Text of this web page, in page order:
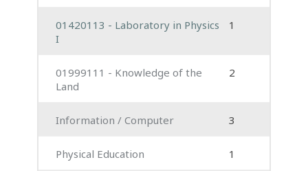
01420113 - Laboratory in Physics
I
1
01999111 - Knowledge of the
Land
2
Information / Computer 3
Physical Education 1